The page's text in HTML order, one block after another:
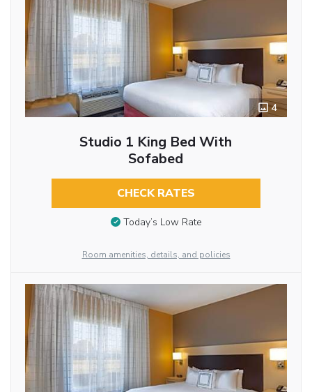
4
Studio 1 King Bed With
Sofabed
CHECK RATES
Today’s Low Rate
Room amenities, details, and policies